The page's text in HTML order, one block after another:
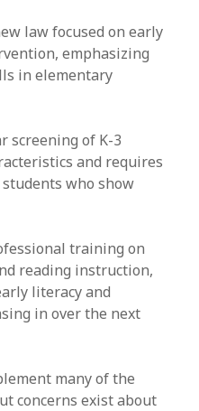
law focused on early
emphasizing
in elementary
screening of K-3
and requires
who show
training on
reading instruction,
literacy and
in over the next
many of the
concerns exist about